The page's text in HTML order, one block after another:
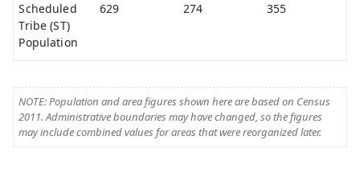
Scheduled
Tribe (ST)
Population
629 274 355
NOTE: Population and area figures shown here are based on Census
2011. Administrative boundaries may have changed, so the figures
may include combined values for areas that were reorganized later.